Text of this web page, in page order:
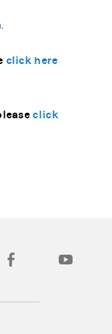
click here
click
tab)
(opens in a new tab)